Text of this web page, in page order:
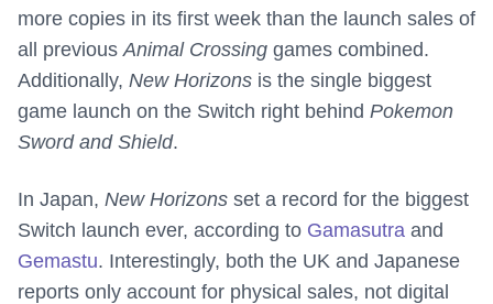
more copies in its first week than the launch sales of
all previousAnimal Crossing games combined.
Additionally, New Horizons is the single biggest
game launch on the Switch right behind Pokemon
Sword and Shield.
In Japan, New Horizons set a record for the biggest
Switch launch ever, according to Gamasutra and
Gemastu. Interestingly, both the UK and Japanese
reports only account for physical sales, not digital